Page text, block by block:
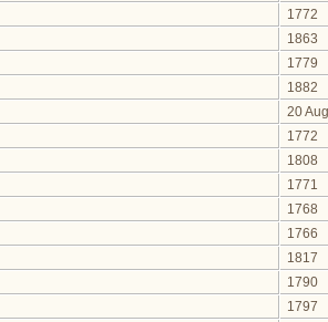
1772
1863
1779
1882
20
1772
1808
1771
1768
1766
1817
1790
1797